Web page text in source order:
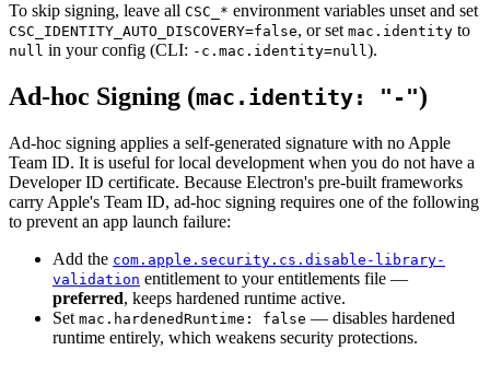
To skip signing, leave all CSC_* environment variables unset and set
CSC_IDENTITY_AUTO_DISCOVERY=false, or set mac.identity to
null in your config (CLI: -c.mac.identity=null).
Ad-hoc Signing (mac.identity: "-")
Ad-hoc signing applies a self-generated signature with no Apple
Team ID. It is useful for local development when you do not have a
Developer ID certificate. Because Electron's pre-built frameworks
carry Apple's Team ID, ad-hoc signing requires one of the following
to prevent an app launch failure:
Add the com.apple.security.cs.disable-library-
validation entitlement to your entitlements file —
preferred, keeps hardened runtime active.
Set mac.hardenedRuntime: false — disables hardened
runtime entirely, which weakens security protections.